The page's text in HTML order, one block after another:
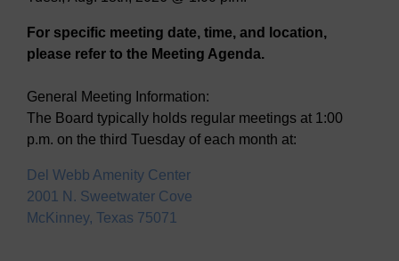
For specific meeting date, time, and location,
please refer to the Meeting Agenda.
General Meeting Information:
The Board typically holds regular meetings at 1:00
p.m. on the third Tuesday of each month at:
Del Webb Amenity Center
2001 N. Sweetwater Cove
McKinney, Texas 75071